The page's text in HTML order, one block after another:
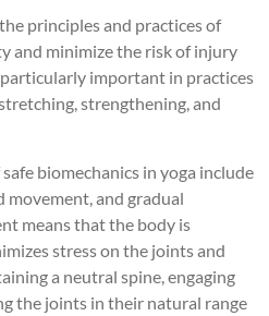
principles and practices of
and minimize the risk of injury
important in practices
strengthening, and
biomechanics in yoga include
and gradual
means that the body is
stress on the joints and
a neutral spine, engaging
the joints in their natural range